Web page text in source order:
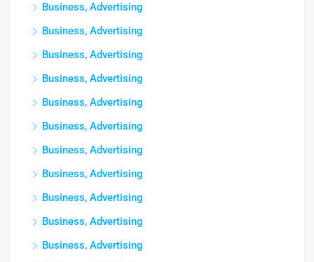
Business, Advertising
Business, Advertising
Business, Advertising
Business, Advertising
Business, Advertising
Business, Advertising
Business, Advertising
Business, Advertising
Business, Advertising
Business, Advertising
Business, Advertising